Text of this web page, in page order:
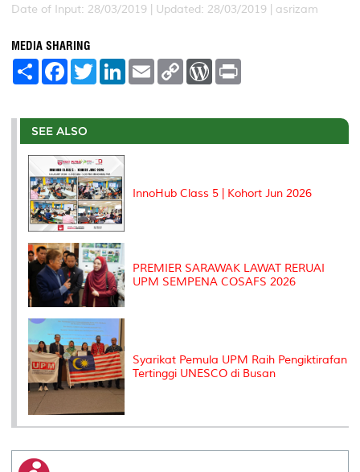
Date of Input: 28/03/2019 | Updated: 28/03/2019 | asrizam
MEDIA SHARING
S
e
F
a
b
o
o
k
T
w
t
r
L
e
I
E
m
l
C
L
n
W
P
e
t
SEE ALSO
InnoHub Class 5 | Kohort Jun 2026
PREMIER SARAWAK LAWAT RERUAI
UPM SEMPENA COSAFS 2026
Syarikat Pemula UPM Raih Pengiktirafan
Tertinggi UNESCO di Busan